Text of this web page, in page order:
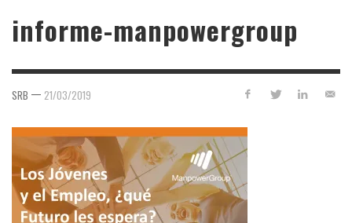
informe-manpowergroup
SRB — 21/03/2019